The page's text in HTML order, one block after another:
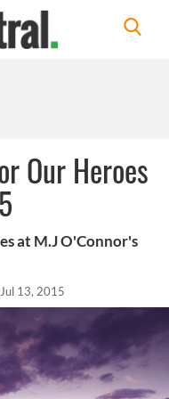
Our Heroes
at M.J O'Connor's
Jul 13, 2015